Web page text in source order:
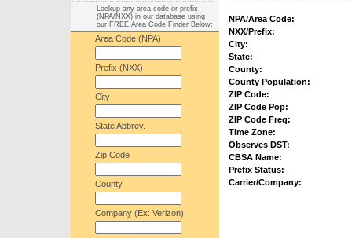
Lookup any area code or prefix
(NPA/NXX) in our database using
our FREE Area Code Finder Below:
Area Code (NPA)
Prefix (NXX)
City
State Abbrev.
Zip Code
County
Company (Ex: Verizon)
NPA/Area Code:
NXX/Prefix:
City:
State:
County:
County Population:
ZIP Code:
ZIP Code Pop:
ZIP Code Freq:
Time Zone:
Observes DST:
CBSA Name:
Prefix Status:
Carrier/Company: